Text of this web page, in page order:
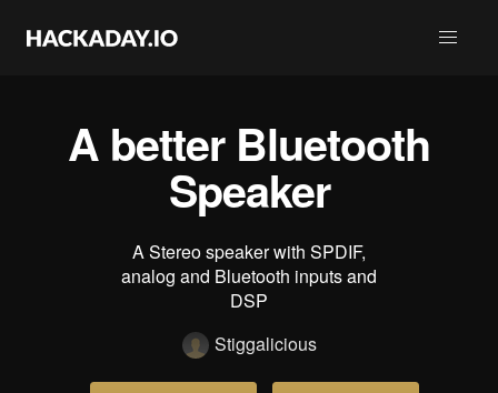
A better Bluetooth
Speaker
A Stereo speaker with SPDIF,
analog and Bluetooth inputs and
DSP
Stiggalicious